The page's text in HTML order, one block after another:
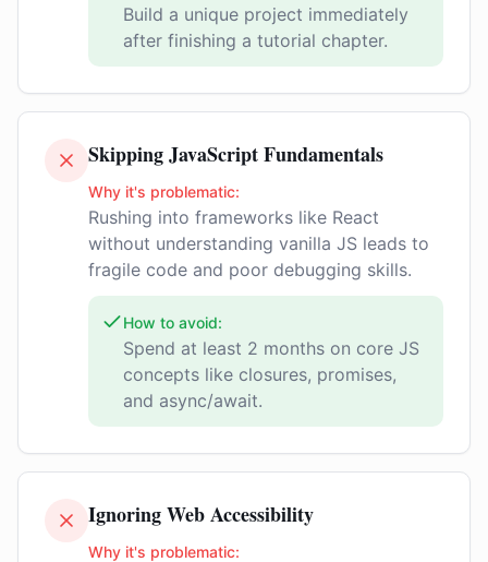
Build a unique project immediately
after finishing a tutorial chapter.
Skipping JavaScript Fundamentals
Why it's problematic:
Rushing into frameworks like React
without understanding vanilla JS leads to
fragile code and poor debugging skills.
How to avoid:
Spend at least 2 months on core JS
concepts like closures, promises,
and async/await.
Ignoring Web Accessibility
Why it's problematic: